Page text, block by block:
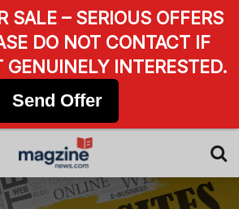
SALE – SERIOUS OFFERS
DO NOT CONTACT IF
GENUINELY INTERESTED.
Send Offer